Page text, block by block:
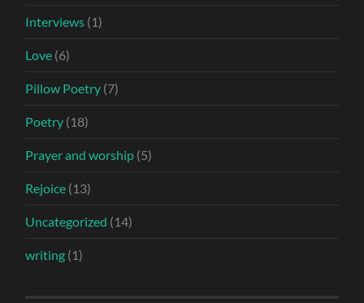
Interviews (1)
Love (6)
Pillow Poetry (7)
Poetry (18)
Prayer and worship (5)
Rejoice (13)
Uncategorized (14)
writing (1)